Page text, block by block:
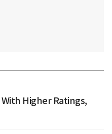
Higher Ratings,